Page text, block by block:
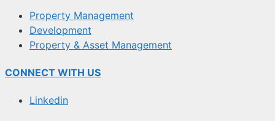
Property Management
Development
Property & Asset Management
CONNECT WITH US
Linkedin